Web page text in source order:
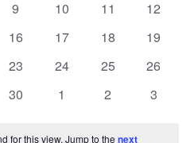
Views
0
9
0
10
0
11
0
12
0
16
0
17
0
18
0
19
0
23
0
24
0
25
0
26
0
30
0
1
0
2
0
3
for this view. Jump to thenext